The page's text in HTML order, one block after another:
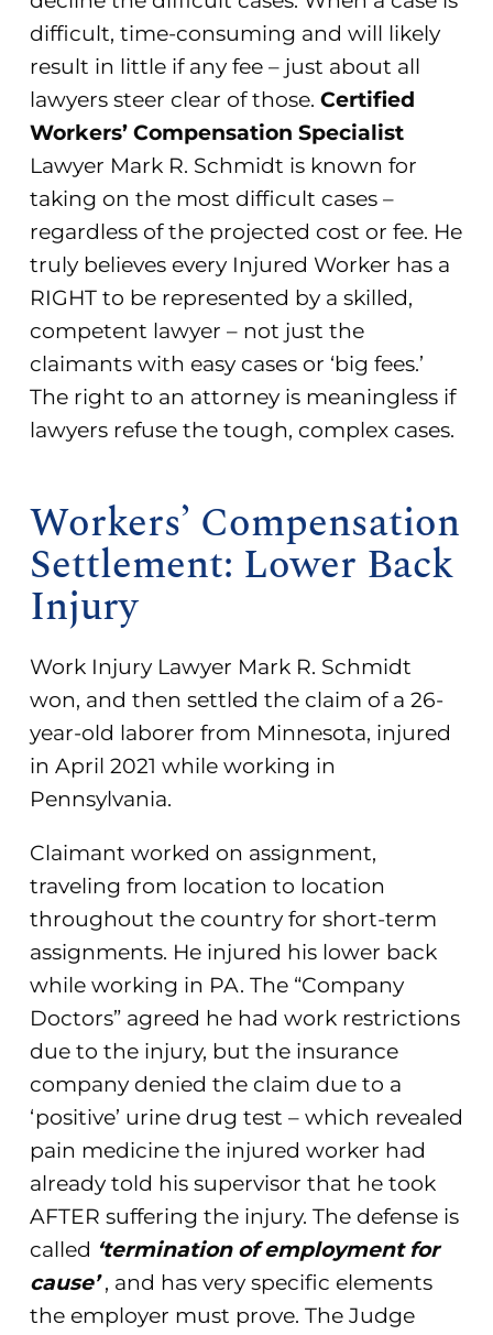
difficult, time-consuming and will likely
result in little if any fee – just about all
lawyers steer clear of those. Certified
Workers’ Compensation Specialist
Lawyer Mark R. Schmidt is known for
taking on the most difficult cases –
regardless of the projected cost or fee. He
truly believes every Injured Worker has a
RIGHT to be represented by a skilled,
competent lawyer – not just the
claimants with easy cases or ‘big fees.’
The right to an attorney is meaningless if
lawyers refuse the tough, complex cases.
Workers’ Compensation
Settlement: Lower Back
Injury
Work Injury Lawyer Mark R. Schmidt
won, and then settled the claim of a 26-
year-old laborer from Minnesota, injured
in April 2021 while working in
Pennsylvania.
Claimant worked on assignment,
traveling from location to location
throughout the country for short-term
assignments. He injured his lower back
while working in PA. The “Company
Doctors” agreed he had work restrictions
due to the injury, but the insurance
company denied the claim due to a
‘positive’ urine drug test – which revealed
pain medicine the injured worker had
already told his supervisor that he took
AFTER suffering the injury. The defense is
called ‘termination of employment for
cause’, and has very specific elements
the employer must prove. The Judge